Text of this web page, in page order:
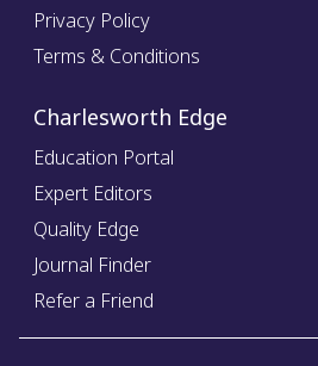
Privacy Policy
Terms & Conditions
Charlesworth Edge
Education Portal
Expert Editors
Quality Edge
Journal Finder
Refer a Friend